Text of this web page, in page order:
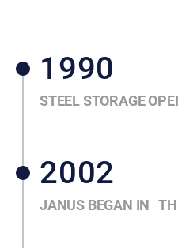
1990
STEEL STORAGE
2002
JANUS BEGAN IN